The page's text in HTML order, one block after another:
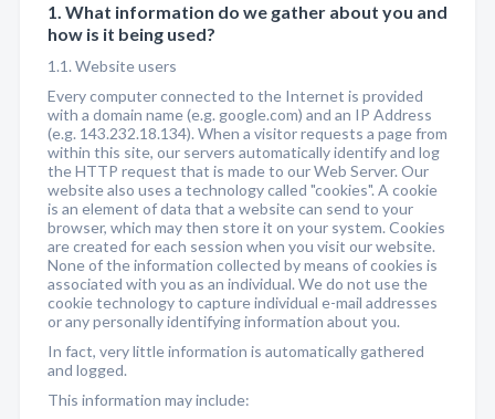
1. What information do we gather about you and
how is it being used?
1.1. Website users
Every computer connected to the Internet is provided
with a domain name (e.g. google.com) and an IP Address
(e.g. 143.232.18.134). When a visitor requests a page from
within this site, our servers automatically identify and log
the HTTP request that is made to our Web Server. Our
website also uses a technology called "cookies". A cookie
is an element of data that a website can send to your
browser, which may then store it on your system. Cookies
are created for each session when you visit our website.
None of the information collected by means of cookies is
associated with you as an individual. We do not use the
cookie technology to capture individual e-mail addresses
or any personally identifying information about you.
In fact, very little information is automatically gathered
and logged.
This information may include: